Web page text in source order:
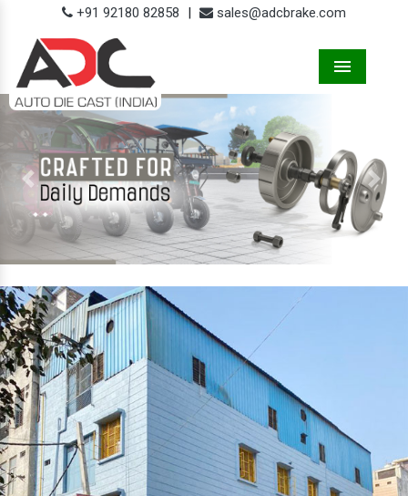
+91 92180 82858 | sales@adcbrake.com
Previous Next